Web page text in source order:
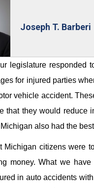
Joseph T. Barberi
responded
for injured parties
vehicle accident.
that they would reduce
also had the
citizens were
money. What we
in auto accidents